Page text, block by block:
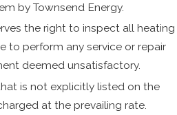
by Townsend Energy.
the right to inspect all heating
to perform any service or repair
deemed unsatisfactory.
is not explicitly listed on the
at the prevailing rate.